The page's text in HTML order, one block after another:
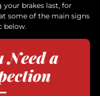
brakes last, for
some of the main signs
below.